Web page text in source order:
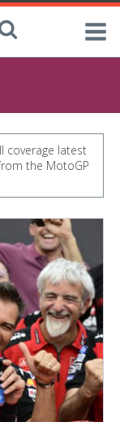
coverage latest
the MotoGP